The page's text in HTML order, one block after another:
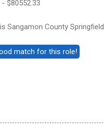
- $80552.33
Sangamon County Springfield